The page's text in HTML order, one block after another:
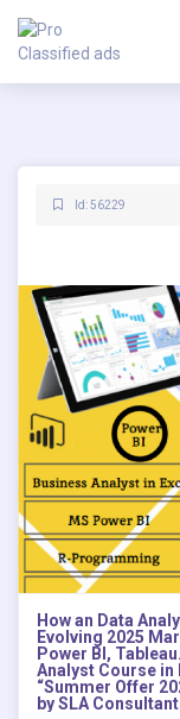
Id: 56229
How an Data
Evolving 2025
Power BI,
Analyst Course in
“Summer Offer
by SLA